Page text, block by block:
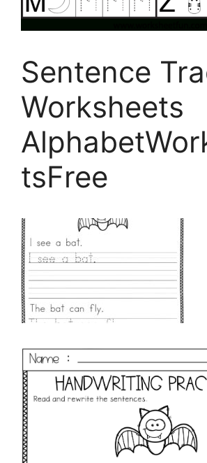
Sentence
Worksheets
tsFree